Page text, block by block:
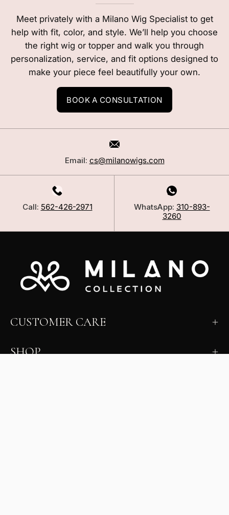
Meet privately with a Milano Wig Specialist to get
help with fit, color, and style. We’ll help you choose
the right wig or topper and walk you through
personalization, service, and fit options designed to
make your piece feel beautifully your own.
BOOK A CONSULTATION
Email: cs@milanowigs.com
Call: 562-426-2971 WhatsApp: 310-893-
3260
CUSTOMER CARE
SHOP